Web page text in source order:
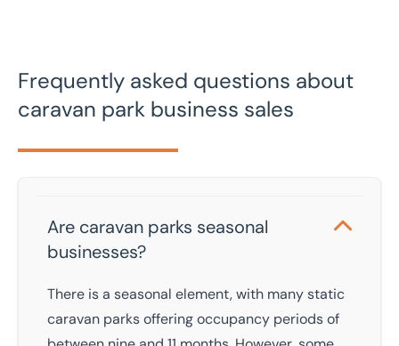
Frequently asked questions about
caravan park business sales
Are caravan parks seasonal
businesses?
There is a seasonal element, with many static
caravan parks offering occupancy periods of